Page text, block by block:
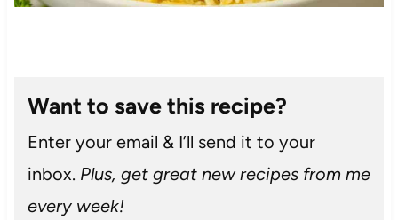
Want to save this recipe?
Enter your email & I’ll send it to your
inbox. Plus, get great new recipes from me
every week!